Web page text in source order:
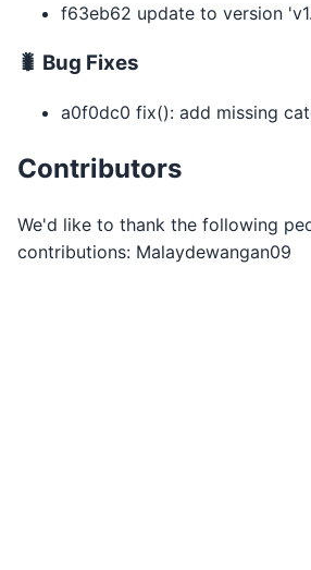
f63eb62 update to version
🐛 Bug Fixes
a0f0dc0 fix(): add missing
Contributors
We'd like to thank the following
contributions: Malaydewangan09